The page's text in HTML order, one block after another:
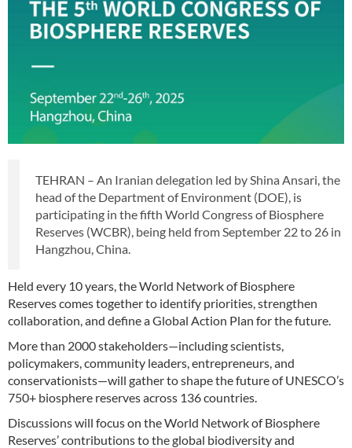
TEHRAN – An Iranian delegation led by Shina Ansari, the
head of the Department of Environment (DOE), is
participating in the fifth World Congress of Biosphere
Reserves (WCBR), being held from September 22 to 26 in
Hangzhou, China.
Held every 10 years, the World Network of Biosphere
Reserves comes together to identify priorities, strengthen
collaboration, and define a Global Action Plan for the future.
More than 2000 stakeholders—including scientists,
policymakers, community leaders, entrepreneurs, and
conservationists—will gather to shape the future of UNESCO’s
750+ biosphere reserves across 136 countries.
Discussions will focus on the World Network of Biosphere
Reserves’ contributions to the global biodiversity and